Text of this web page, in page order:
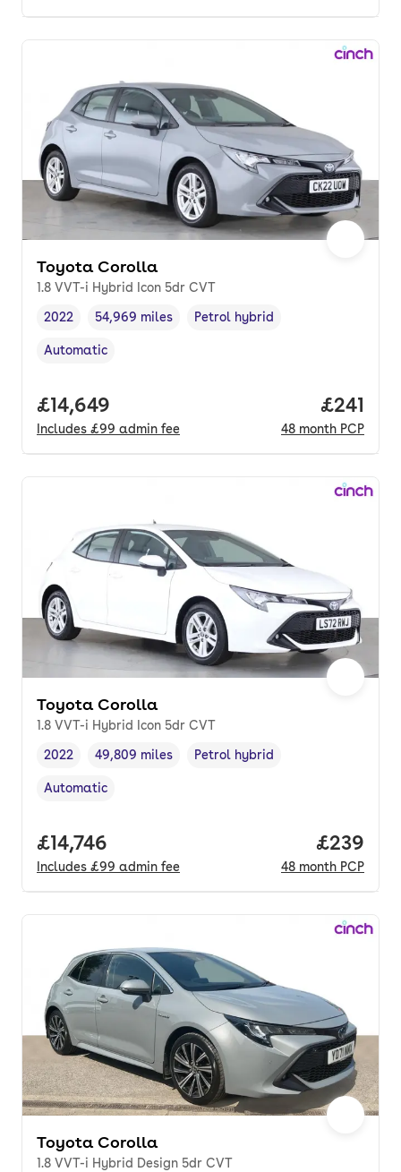
Toyota Corolla
1.8 VVT-i Hybrid Icon 5dr CVT
Vehicle year ,
2022
Mileage,
54,969 miles
Fuel type,
Petrol hybrid
Transmission type
Automatic
Full price.
£14,649
Includes £99 admin fee
Price
£241
48 month PCP
Toyota Corolla
1.8 VVT-i Hybrid Icon 5dr CVT
Vehicle year,
2022
Mileage,
49,809 miles
Fuel type,
Petrol hybrid
Transmission type
Automatic
Full price.
£14,746
Includes £99 admin fee
Price
£239
48 month PCP
Toyota Corolla
1.8 VVT-i Hybrid Design 5dr CVT